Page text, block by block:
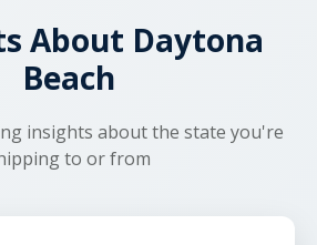
you'll know exactly what to
the process.
About Daytona
Beach
insights about the state you're
to or from